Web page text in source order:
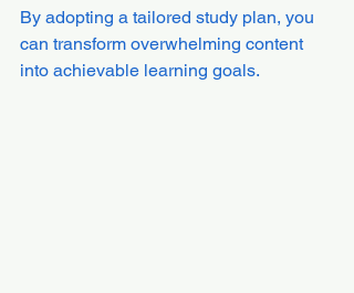
By adopting a tailored study plan, you
can transform overwhelming content
into achievable learning goals.